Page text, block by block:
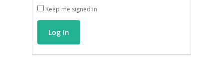
Keep me signed in
Log In